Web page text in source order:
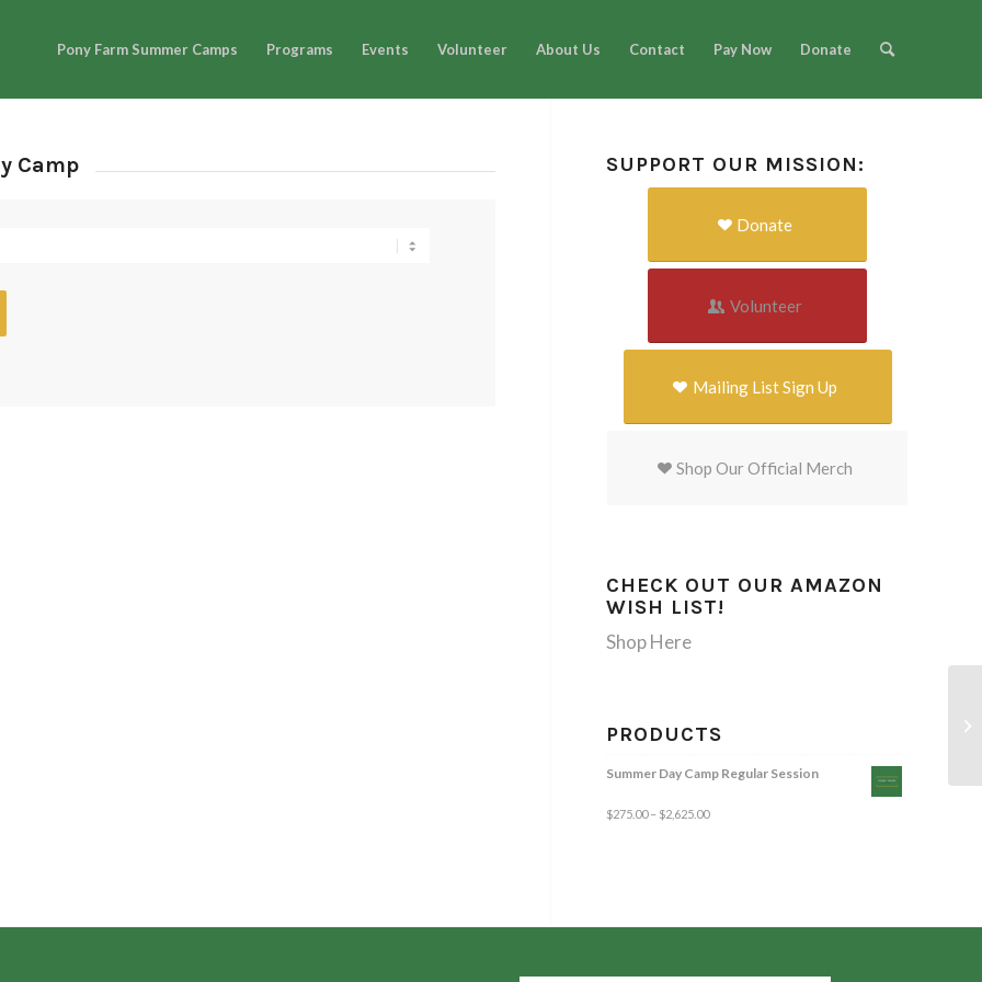
Pony Farm Summer Camps Programs Events Volunteer About Us Contact Pay Now Donate
Camp SUPPORT OUR MISSION:
Donate
Volunteer
Mailing List Sign Up
Shop Our Official Merch
CHECK OUT OUR AMAZON
WISH LIST!
Shop Here
PRODUCTS
Summer Day Camp Regular Session
$275.00 – $2,625.00